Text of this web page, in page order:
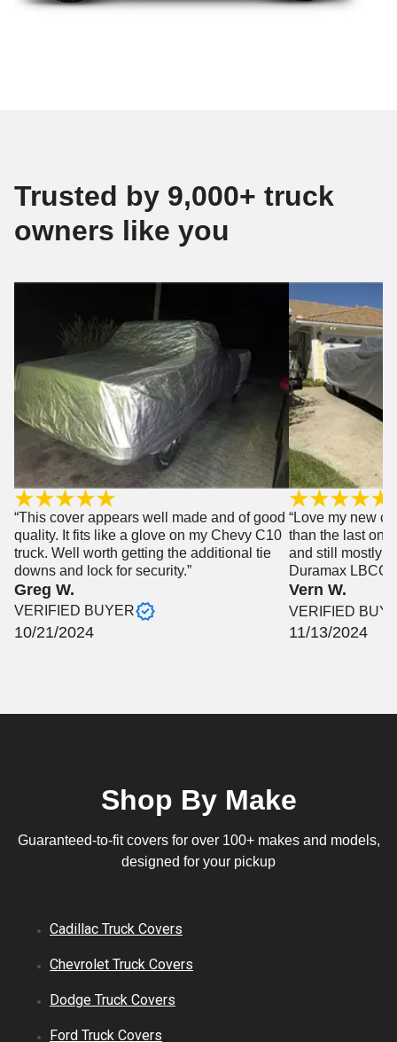
Trusted by 9,000+ truck
owners like you
“This cover appears well made and of good
quality. It fits like a glove on my Chevy C10
truck. Well worth getting the additional tie
downs and lock for security.”
Greg W.
VERIFIED BUYER
10/21/2024
“Love my new
than the last
and still mostly
Duramax LBCC”
Vern W.
VERIFIED
11/13/2024
Shop By Make
Guaranteed-to-fit covers for over 100+ makes and models,
designed for your pickup
Cadillac Truck Covers
Chevrolet Truck Covers
Dodge Truck Covers
Ford Truck Covers